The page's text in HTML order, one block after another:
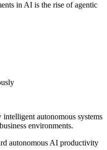
in AI is the rise of agentic
intelligent autonomous systems
environments.
autonomous AI productivity